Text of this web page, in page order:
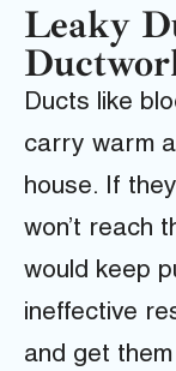
Leaky
Ducts like
carry warm
house. If
won’t reach
would keep
ineffective
and get